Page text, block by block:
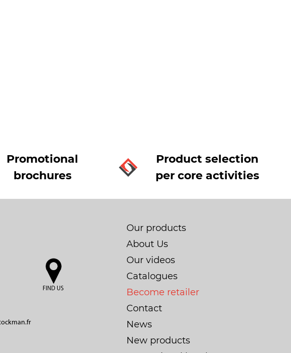
Promotional
brochures
Product selection
per core activities
FIND US
Our products
About Us
Our videos
Catalogues
Become retailer
Contact
News
New products